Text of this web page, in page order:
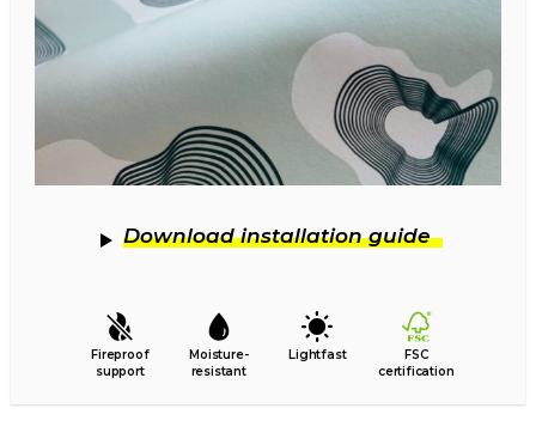
Download installation guide
Fireproof
support
Moisture-
resistant
Lightfast
FSC
certification